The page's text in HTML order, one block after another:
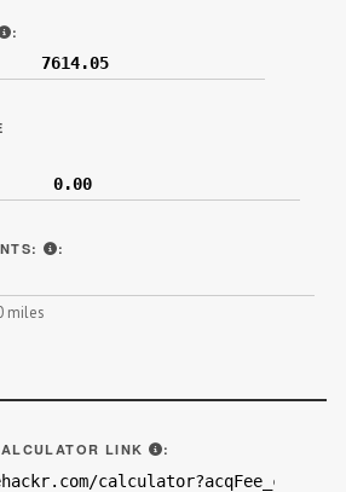
LINE 7F ON SAMPLE CONTRACT.
:
PARTY REBATES RECEIVED AFTER
ADDITIONAL INFORMATION THAT
:
miles
LINK BY ENTERING YOUR
: